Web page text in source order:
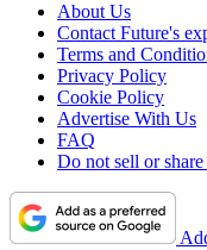
About Us
Contact Future's
Terms and
Privacy Policy
Cookie Policy
Advertise With Us
FAQ
Do not sell or